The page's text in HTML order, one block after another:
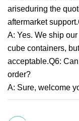
ariseduring the
aftermarket
A: Yes. We ship
cube containers,
acceptable.Q6:
order?
A: Sure, welcome